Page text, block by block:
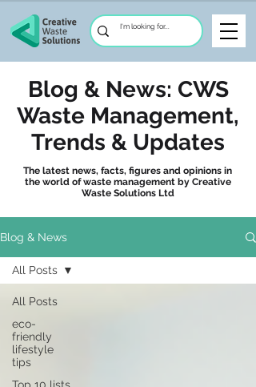
Blog & News: CWS
Waste Management,
Trends & Updates
The latest news, facts, figures and opinions in
the world of waste management by Creative
Waste Solutions Ltd
Blog & News
All Posts
eco-
friendly
lifestyle
tips
All Posts